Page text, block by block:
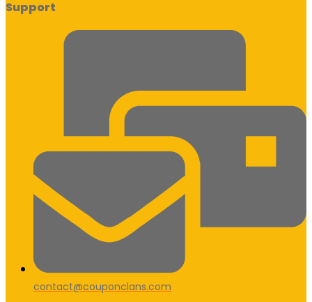
Support
contact@couponclans.com